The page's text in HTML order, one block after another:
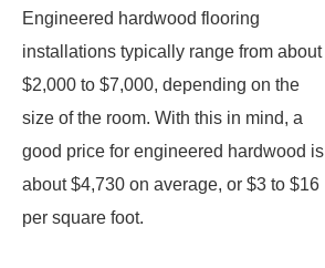
Engineered hardwood flooring
installations typically range from about
$2,000 to $7,000, depending on the
size of the room. With this in mind, a
good price for engineered hardwood is
about $4,730 on average, or $3 to $16
per square foot.